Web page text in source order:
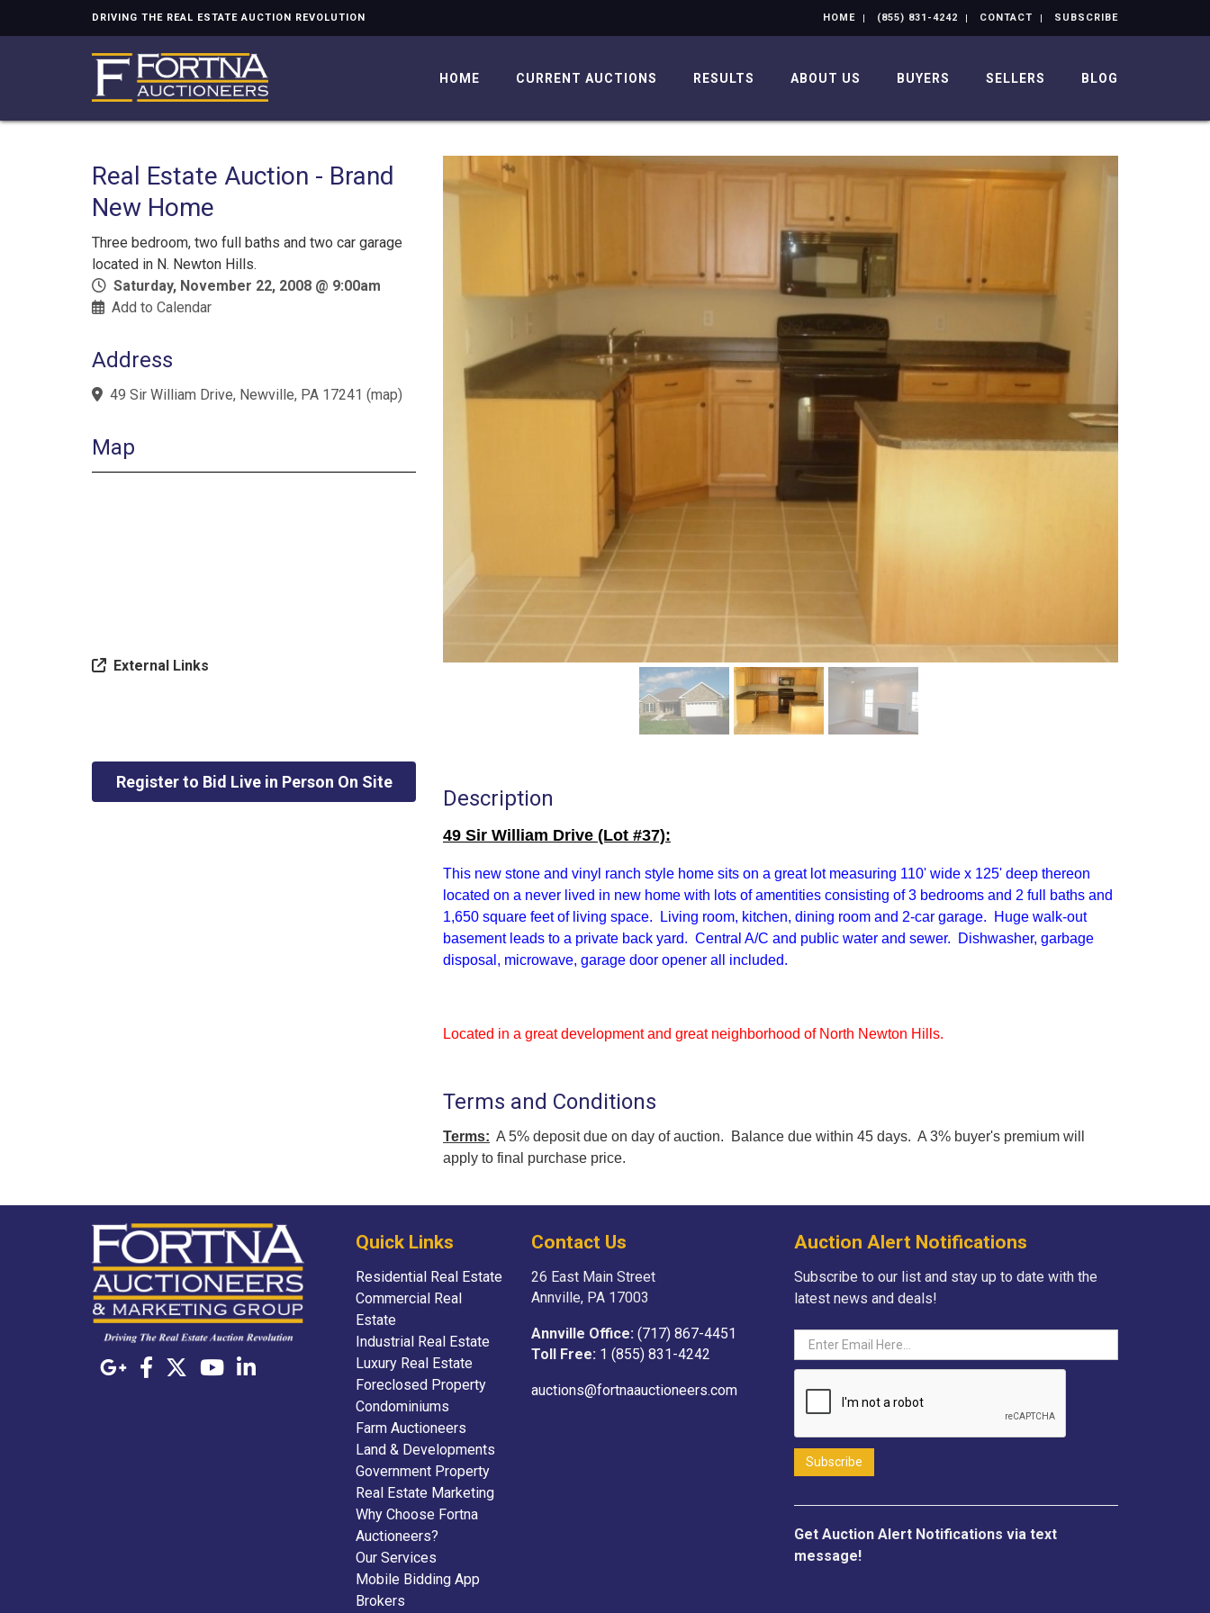
DRIVING THE REAL ESTATE AUCTION REVOLUTION HOME (855) 831-4242 CONTACT SUBSCRIBE
HOME CURRENT AUCTIONS RESULTS ABOUT US BUYERS SELLERS BLOG
Real Estate Auction - Brand
New Home
Three bedroom, two full baths and two car garage
located in N. Newton Hills.
Saturday, November 22, 2008 @ 9:00am
Add to Calendar
Address
49 Sir William Drive, Newville, PA 17241 (map)
Map
External Links
Register to Bid Live in Person On Site
Description
49 Sir William Drive (Lot #37):
This new stone and vinyl ranch style home sits on a great lot measuring 110' wide x 125' deep thereon
located on a never lived in new home with lots of amentities consisting of 3 bedrooms and 2 full baths and
1,650 square feet of living space. Living room, kitchen, dining room and 2-car garage. Huge walk-out
basement leads to a private back yard. Central A/C and public water and sewer. Dishwasher, garbage
disposal, microwave, garage door opener all included.
Located in a great development and great neighborhood of North Newton Hills.
Terms and Conditions
Terms: A 5% deposit due on day of auction. Balance due within 45 days. A 3% buyer's premium will
apply to final purchase price.
Quick Links
Residential Real Estate
Commercial Real
Estate
Industrial Real Estate
Luxury Real Estate
Foreclosed Property
Condominiums
Farm Auctioneers
Land & Developments
Government Property
Real Estate Marketing
Why Choose Fortna
Auctioneers?
Our Services
Mobile Bidding App
Brokers
Contact Us
26 East Main Street
Annville, PA 17003
Annville Office: (717) 867-4451
Toll Free: 1 (855) 831-4242
auctions@fortnaauctioneers.com
Auction Alert Notifications
Subscribe to our list and stay up to date with the
latest news and deals!
Get Auction Alert Notifications via text
message!